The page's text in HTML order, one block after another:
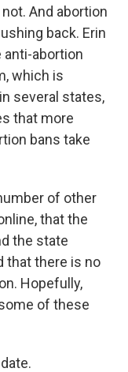
And abortion
back. Erin
abortion
which is
several states,
that more
bans take
of other
that the
the state
that there is no
Hopefully,
of these